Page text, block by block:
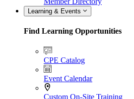
Learning & Events
Find Learning Opportunities
CPE Catalog
Event Calendar
Custom On-Site Training